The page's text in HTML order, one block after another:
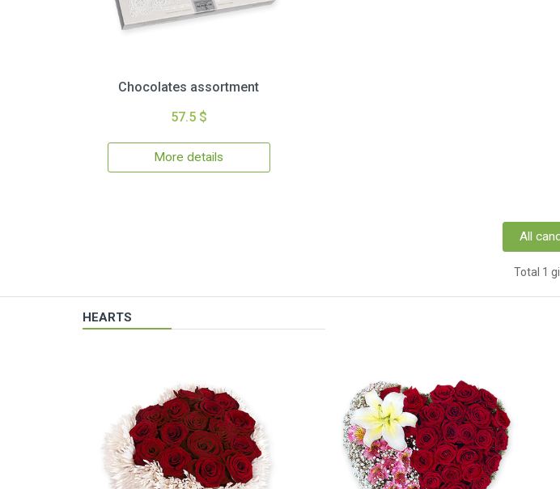
Chocolates assortment
57.5 $
More details
All
Total 1
HEARTS